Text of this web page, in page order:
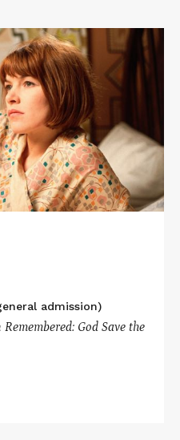
admission)
Remembered: God Save the